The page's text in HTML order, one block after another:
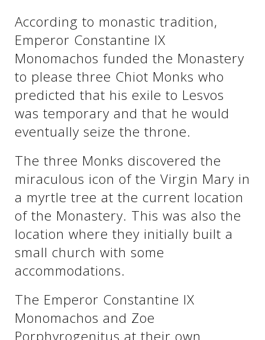
See us:
See us:
According to monastic tradition,
Emperor Constantine IX
Monomachos funded the Monastery
to please three Chiot Monks who
predicted that his exile to Lesvos
was temporary and that he would
eventually seize the throne.
The three Monks discovered the
miraculous icon of the Virgin Mary in
a myrtle tree at the current location
of the Monastery. This was also the
location where they initially built a
small church with some
accommodations.
The Emperor Constantine IX
Monomachos and Zoe
Porphyrogenitus at their own